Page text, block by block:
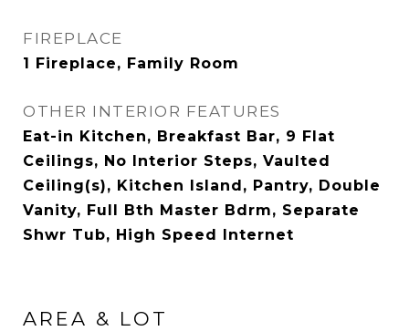
FIREPLACE
1 Fireplace, Family Room
OTHER INTERIOR FEATURES
Eat-in Kitchen, Breakfast Bar, 9 Flat
Ceilings, No Interior Steps, Vaulted
Ceiling(s), Kitchen Island, Pantry, Double
Vanity, Full Bth Master Bdrm, Separate
Shwr Tub, High Speed Internet
AREA & LOT